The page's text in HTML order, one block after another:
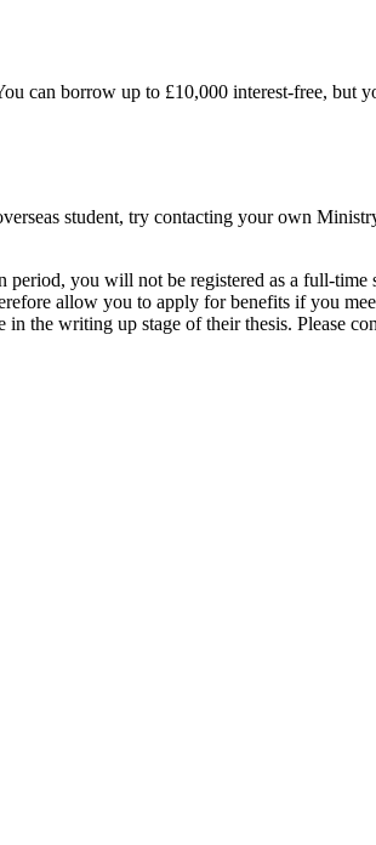
can borrow up to £10,000 interest-free, but
student, try contacting your own
period, you will not be registered as a full-
allow you to apply for benefits if you
the writing up stage of their thesis. Please